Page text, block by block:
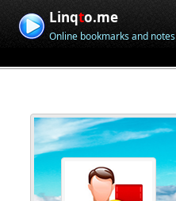
Linqto.me
Online bookmarks and notes